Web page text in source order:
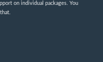
on individual packages. You